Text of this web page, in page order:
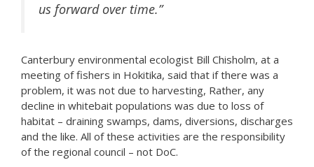
us forward over time.”
Canterbury environmental ecologist Bill Chisholm, at a
meeting of fishers in Hokitika, said that if there was a
problem, it was not due to harvesting, Rather, any
decline in whitebait populations was due to loss of
habitat – draining swamps, dams, diversions, discharges
and the like. All of these activities are the responsibility
of the regional council – not DoC.